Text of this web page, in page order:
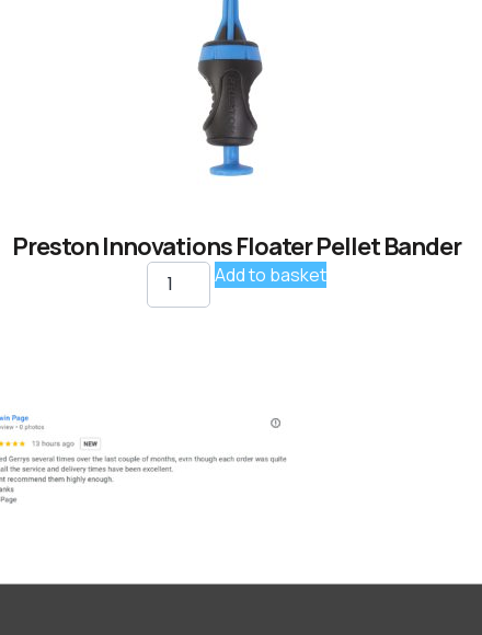
Preston Innovations Floater Pellet Bander
Add to basket